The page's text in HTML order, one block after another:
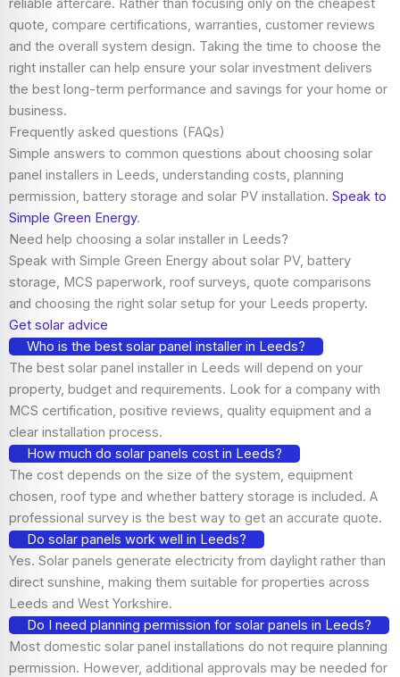
reliable aftercare. Rather than focusing only on the cheapest
quote, compare certifications, warranties, customer reviews
and the overall system design. Taking the time to choose the
right installer can help ensure your solar investment delivers
the best long-term performance and savings for your home or
business.
Frequently asked questions (FAQs)
Simple answers to common questions about choosing solar
panel installers in Leeds, understanding costs, planning
permission, battery storage and solar PV installation. Speak to
Simple Green Energy.
Need help choosing a solar installer in Leeds?
Speak with Simple Green Energy about solar PV, battery
storage, MCS paperwork, roof surveys, quote comparisons
and choosing the right solar setup for your Leeds property.
Get solar advice
Who is the best solar panel installer in Leeds?
The best solar panel installer in Leeds will depend on your
property, budget and requirements. Look for a company with
MCS certification, positive reviews, quality equipment and a
clear installation process.
How much do solar panels cost in Leeds?
The cost depends on the size of the system, equipment
chosen, roof type and whether battery storage is included. A
professional survey is the best way to get an accurate quote.
Do solar panels work well in Leeds?
Yes. Solar panels generate electricity from daylight rather than
direct sunshine, making them suitable for properties across
Leeds and West Yorkshire.
Do I need planning permission for solar panels in Leeds?
Most domestic solar panel installations do not require planning
permission. However, additional approvals may be needed for